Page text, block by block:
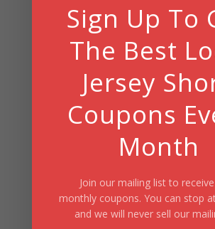
Sign Up To
The Best
Jersey
Coupons
Month
Join our mailing list to
monthly coupons. You can stop
and we will never sell our